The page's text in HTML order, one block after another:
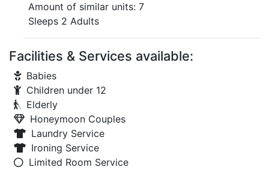
Amount of similar units: 7
Sleeps 2 Adults
Facilities & Services available:
Babies
Children under 12
Elderly
Honeymoon Couples
Laundry Service
Ironing Service
Limited Room Service